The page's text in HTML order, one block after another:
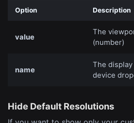
Option Description
value
The
(number)
name
The
device
Hide Default Resolutions